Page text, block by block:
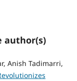
author(s)
Anish Tadimarri,